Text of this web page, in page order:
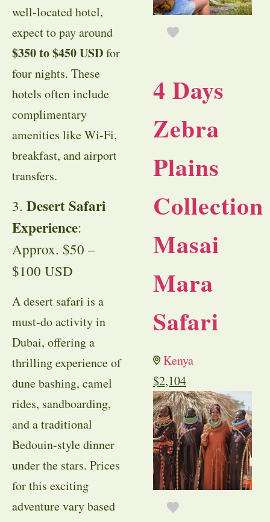
well-located hotel,
expect to pay around
$350 to $450 USDfor
four nights. These
hotels often include
complimentary
amenities like Wi-Fi,
breakfast, and airport
transfers.
3. Desert Safari
Experience:
Approx. $50 –
$100 USD
A desert safari is a
must-do activity in
Dubai, offering a
thrilling experience of
dune bashing, camel
rides, sandboarding,
and a traditional
Bedouin-style dinner
under the stars. Prices
for this exciting
adventure vary based
4 Days
Zebra
Plains
Collection
Masai
Mara
Safari
Kenya
$2,104